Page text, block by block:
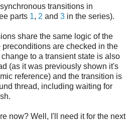
transitions in
parts 1, 2 and 3 in the series).
share the same logic of the
are checked in the
to a transient state is also
(as it was previously shown it's
reference) and the transition is
thread, including waiting for
now? Well, I'll need it for the next